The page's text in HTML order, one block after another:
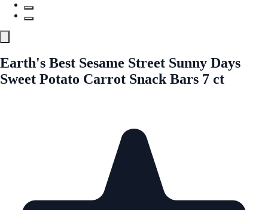
Earth's Best Sesame Street Sunny Days
Sweet Potato Carrot Snack Bars 7 ct